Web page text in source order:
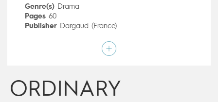
Genre(s) Drama
Pages60
Publisher Dargaud (France)
Manu Larcenet
Digital publication09/03/2016
Seriesongoing
ORDINARY